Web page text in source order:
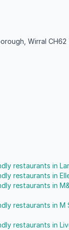
Wirral CH62
restaurants in
restaurants in
restaurants in
restaurants in M
restaurants in